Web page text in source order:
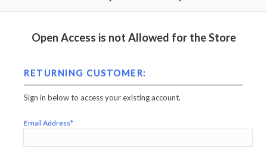
Open Access is not Allowed for the Store
RETURNING CUSTOMER:
Sign in below to access your existing account.
Email Address*